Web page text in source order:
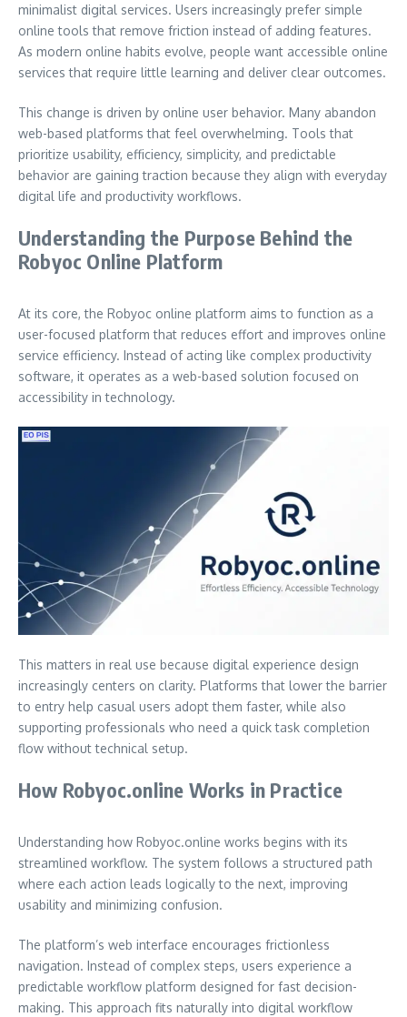
minimalist digital services. Users increasingly prefer simple
online tools that remove friction instead of adding features.
As modern online habits evolve, people want accessible online
services that require little learning and deliver clear outcomes.
This change is driven by online user behavior. Many abandon
web-based platforms that feel overwhelming. Tools that
prioritize usability, efficiency, simplicity, and predictable
behavior are gaining traction because they align with everyday
digital life and productivity workflows.
Understanding the Purpose Behind the
Robyoc Online Platform
At its core, the Robyoc online platform aims to function as a
user-focused platform that reduces effort and improves online
service efficiency. Instead of acting like complex productivity
software, it operates as a web-based solution focused on
accessibility in technology.
This matters in real use because digital experience design
increasingly centers on clarity. Platforms that lower the barrier
to entry help casual users adopt them faster, while also
supporting professionals who need a quick task completion
flow without technical setup.
How Robyoc.online Works in Practice
Understanding how Robyoc.online works begins with its
streamlined workflow. The system follows a structured path
where each action leads logically to the next, improving
usability and minimizing confusion.
The platform’s web interface encourages frictionless
navigation. Instead of complex steps, users experience a
predictable workflow platform designed for fast decision-
making. This approach fits naturally into digital workflow